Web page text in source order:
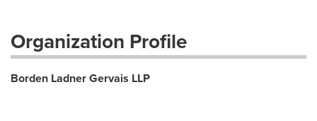
Organization Profile
Borden Ladner Gervais LLP